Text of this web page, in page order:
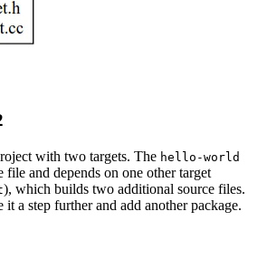
with two targets. The hello-world
file and depends on one other target
), which builds two additional source files.
it a step further and add another package.